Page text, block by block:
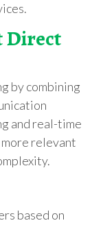
Direct
by combining
and real-time
relevant
based on